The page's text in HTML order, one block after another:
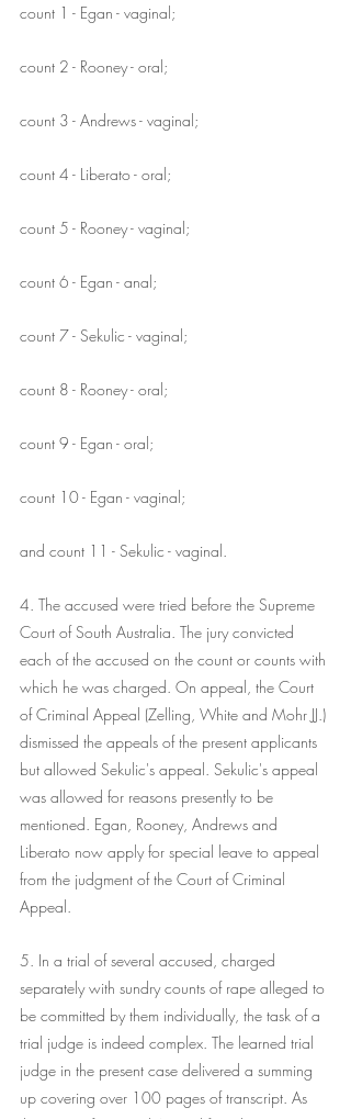
count 1 - Egan - vaginal;
count 2 - Rooney - oral;
count 3 - Andrews - vaginal;
count 4 - Liberato - oral;
count 5 - Rooney - vaginal;
count 6 - Egan - anal;
count 7 - Sekulic - vaginal;
count 8 - Rooney - oral;
count 9 - Egan - oral;
count 10 - Egan - vaginal;
and count 11 - Sekulic - vaginal.
4. The accused were tried before the Supreme
Court of South Australia. The jury convicted
each of the accused on the count or counts with
which he was charged. On appeal, the Court
of Criminal Appeal (Zelling, White and Mohr JJ.)
dismissed the appeals of the present applicants
but allowed Sekulic's appeal. Sekulic's appeal
was allowed for reasons presently to be
mentioned. Egan, Rooney, Andrews and
Liberato now apply for special leave to appeal
from the judgment of the Court of Criminal
Appeal.
5. In a trial of several accused, charged
separately with sundry counts of rape alleged to
be committed by them individually, the task of a
trial judge is indeed complex. The learned trial
judge in the present case delivered a summing
up covering over 100 pages of transcript. As